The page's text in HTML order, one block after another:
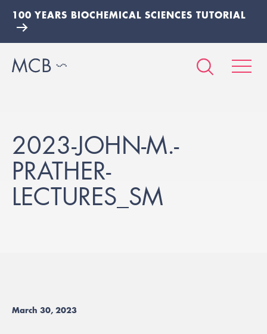
100 YEARS BIOCHEMICAL SCIENCES TUTORIAL
2023-JOHN-M.-
PRATHER-
LECTURES_SM
March 30, 2023